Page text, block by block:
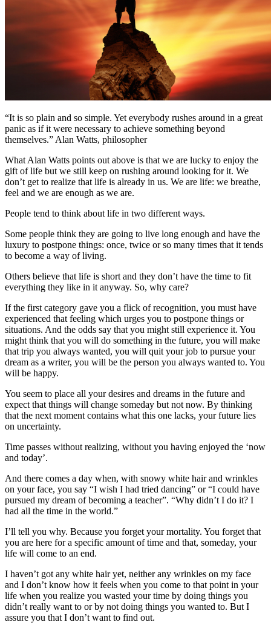
“It is so plain and so simple. Yet everybody rushes around in a great
panic as if it were necessary to achieve something beyond
themselves.” Alan Watts, philosopher
What Alan Watts points out above is that we are lucky to enjoy the
gift of life but we still keep on rushing around looking for it. We
don’t get to realize that life is already in us. We are life: we breathe,
feel and we are enough as we are.
People tend to think about life in two different ways.
Some people think they are going to live long enough and have the
luxury to postpone things: once, twice or so many times that it tends
to become a way of living.
Others believe that life is short and they don’t have the time to fit
everything they like in it anyway. So, why care?
If the first category gave you a flick of recognition, you must have
experienced that feeling which urges you to postpone things or
situations. And the odds say that you might still experience it. You
might think that you will do something in the future, you will make
that trip you always wanted, you will quit your job to pursue your
dream as a writer, you will be the person you always wanted to. You
will be happy.
You seem to place all your desires and dreams in the future and
expect that things will change someday but not now. By thinking
that the next moment contains what this one lacks, your future lies
on uncertainty.
Time passes without realizing, without you having enjoyed the ‘now
and today’.
And there comes a day when, with snowy white hair and wrinkles
on your face, you say “I wish I had tried dancing” or “I could have
pursued my dream of becoming a teacher”. “Why didn’t I do it? I
had all the time in the world.”
I’ll tell you why. Because you forget your mortality. You forget that
you are here for a specific amount of time and that, someday, your
life will come to an end.
I haven’t got any white hair yet, neither any wrinkles on my face
and I don’t know how it feels when you come to that point in your
life when you realize you wasted your time by doing things you
didn’t really want to or by not doing things you wanted to. But I
assure you that I don’t want to find out.